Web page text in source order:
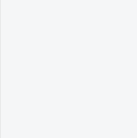
Broker
This section outlines how to